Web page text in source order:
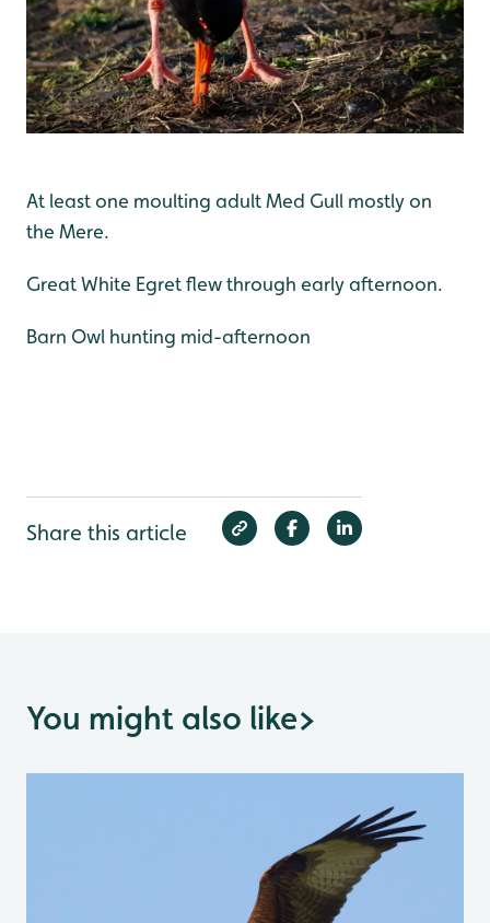
At least one moulting adult Med Gull mostly on
the Mere.
Great White Egret flew through early afternoon.
Barn Owl hunting mid-afternoon
Share this article
You might also like>